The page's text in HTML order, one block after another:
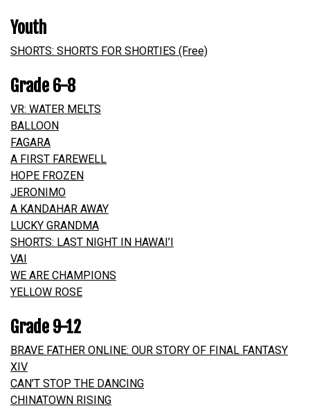
Youth
SHORTS: SHORTS FOR SHORTIES (Free)
Grade 6-8
VR: WATER MELTS
BALLOON
FAGARA
A FIRST FAREWELL
HOPE FROZEN
JERONIMO
A KANDAHAR AWAY
LUCKY GRANDMA
SHORTS: LAST NIGHT IN HAWAI’I
VAI
WE ARE CHAMPIONS
YELLOW ROSE
Grade 9-12
BRAVE FATHER ONLINE: OUR STORY OF FINAL FANTASY
XIV
CAN’T STOP THE DANCING
CHINATOWN RISING